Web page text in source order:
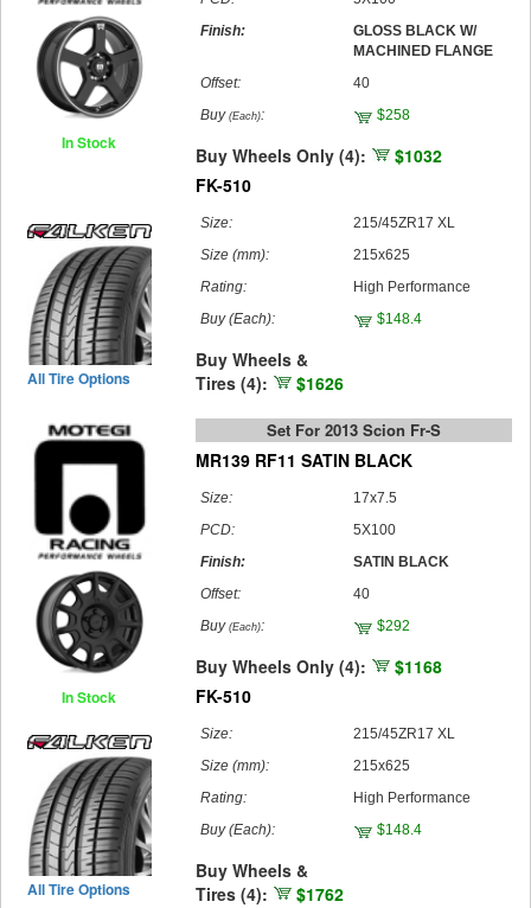
In Stock
Finish:
GLOSS BLACK W/
MACHINED FLANGE
Offset:
40
Buy (Each): $258
Buy Wheels Only (4):
$1032
FK-510
Size:
215/45ZR17 XL
Size (mm):
215x625
Rating:
High Performance
Buy(Each): $148.4
Buy Wheels &
Tires (4):
$1626
All Tire Options
In Stock
Set For 2013 Scion Fr-S
MR139 RF11 SATIN BLACK
Size:
17x7.5
PCD:
5X100
Finish:
SATIN BLACK
Offset:
40
Buy (Each): $292
Buy Wheels Only (4):
$1168
FK-510
Size:
215/45ZR17 XL
Size (mm):
215x625
Rating:
High Performance
Buy(Each): $148.4
Buy Wheels &
Tires (4):
$1762
All Tire Options